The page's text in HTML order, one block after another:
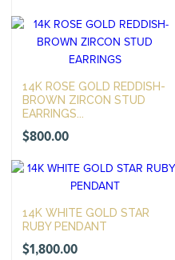
14K ROSE GOLD REDDISH-
BROWN ZIRCON STUD
EARRINGS...
$800.00
14K WHITE GOLD STAR
RUBY PENDANT
$1,800.00